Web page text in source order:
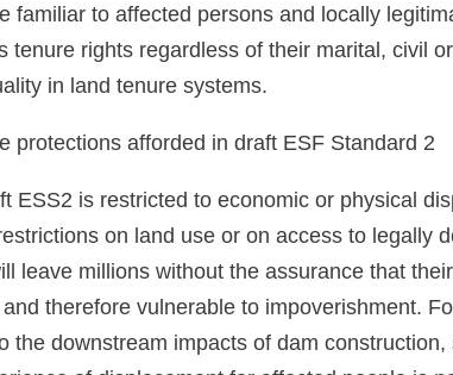
familiar to affected persons and locally
tenure rights regardless of their marital, civil
in land tenure systems.
protections afforded in draft ESF Standard 2
ESS2 is restricted to economic or physical
on land use or on access to legally
leave millions without the assurance that
therefore vulnerable to impoverishment.
the downstream impacts of dam